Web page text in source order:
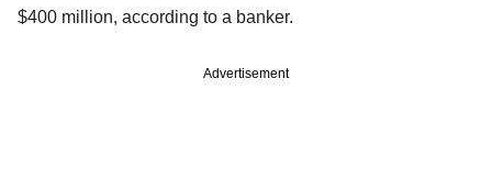
$400 million, according to a banker.
Advertisement